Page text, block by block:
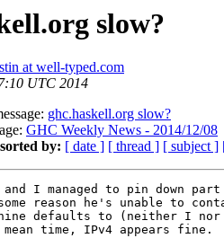
slow?
at well-typed.com
UTC 2014
ghc.haskell.org slow?
GHC Weekly News - 2014/12/08
by: [ date ] [ thread ] [ subject ]
and I managed to pin down
reason he's unable to
defaults to (neither I nor
time, IPv4 appears fine.